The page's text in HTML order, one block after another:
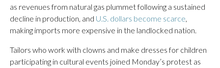
as revenues from natural gas plummet following a sustained
decline in production, and U.S. dollars become scarce,
making imports more expensive in the landlocked nation.
Tailors who work with clowns and make dresses for children
participating in cultural events joined Monday’s protest as